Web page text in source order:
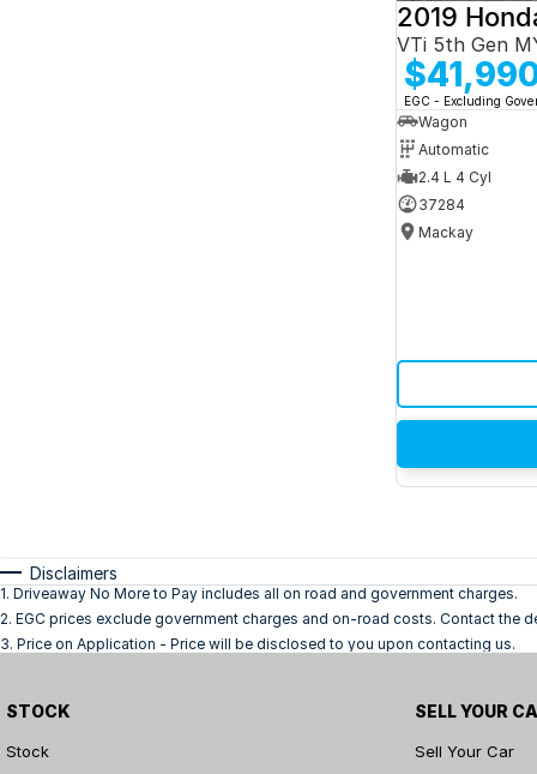
2019
VTi 5th Gen
EGC - Excluding
Wagon
Automatic
2.4 L 4 Cyl
37284
Mackay
Disclaimers
1. Driveaway No More to Pay includes all on road and government charges.
2. EGC prices exclude government charges and on-road costs. Contact the
3. Price on Application - Price will be disclosed to you upon contacting us.
STOCK
Stock
SELL YOUR
Sell Your Car